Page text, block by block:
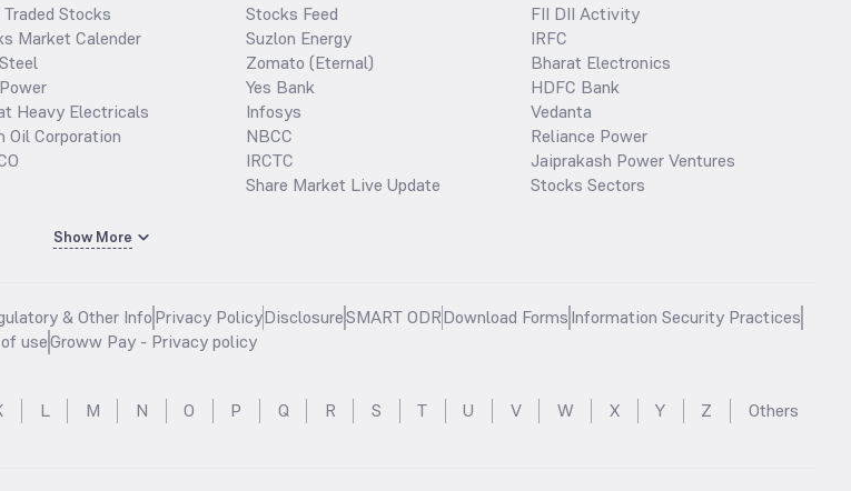
Stocks
Market Calender
Heavy Electricals
Oil Corporation
Stocks Feed
Suzlon Energy
Zomato (Eternal)
Yes Bank
Infosys
NBCC
IRCTC
Share Market Live Update
FII DII Activity
IRFC
Bharat Electronics
HDFC Bank
Vedanta
Reliance Power
Jaiprakash Power Ventures
Stocks Sectors
Show More
& Other InfoPrivacy PolicyDisclosureSMART ODRDownload FormsInformation Security Practices
useGroww Pay - Privacy policy
L M N O P Q R S T U V W X Y Z Others